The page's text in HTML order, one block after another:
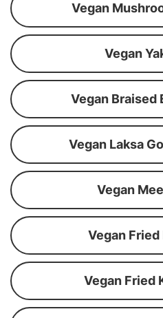
Vegan
Vegan
Vegan Braised
Vegan Laksa
Vegan
Vegan Fried
Vegan Fried